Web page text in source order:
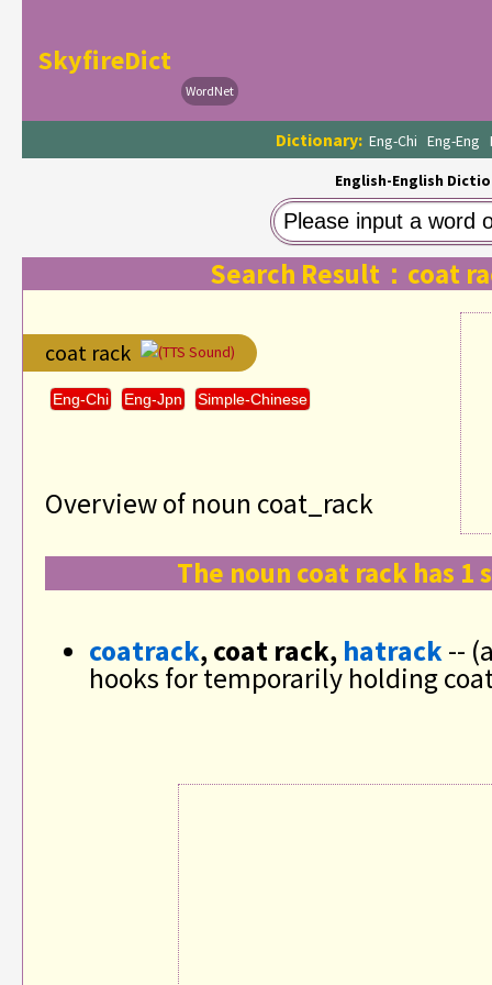
WordNet
SkyfireDict
Dictionary: Eng-Chi Eng-Eng
English-English
Search Result：coat
coat rack (TTS Sound)
Eng-Chi Eng-Jpn Simple-Chinese
Overview of noun coat_rack
The noun coat rack has 1
coatrack, coat rack, hatrack--
hooks for temporarily holding